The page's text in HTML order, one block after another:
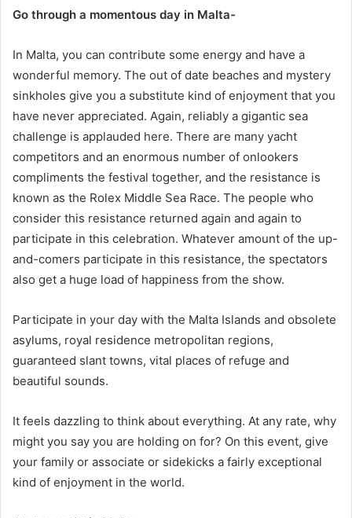
Go through a momentous day in Malta-
In Malta, you can contribute some energy and have a
wonderful memory. The out of date beaches and mystery
sinkholes give you a substitute kind of enjoyment that you
have never appreciated. Again, reliably a gigantic sea
challenge is applauded here. There are many yacht
competitors and an enormous number of onlookers
compliments the festival together, and the resistance is
known as the Rolex Middle Sea Race. The people who
consider this resistance returned again and again to
participate in this celebration. Whatever amount of the up-
and-comers participate in this resistance, the spectators
also get a huge load of happiness from the show.
Participate in your day with the Malta Islands and obsolete
asylums, royal residence metropolitan regions,
guaranteed slant towns, vital places of refuge and
beautiful sounds.
It feels dazzling to think about everything. At any rate, why
might you say you are holding on for? On this event, give
your family or associate or sidekicks a fairly exceptional
kind of enjoyment in the world.